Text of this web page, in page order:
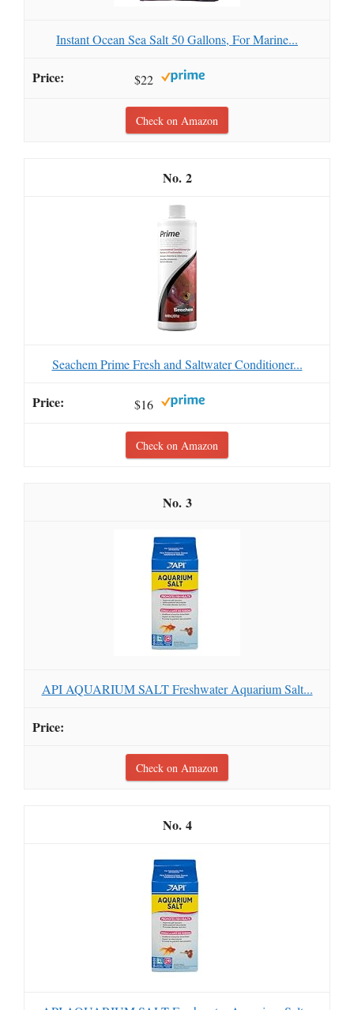
Instant Ocean Sea Salt 50 Gallons, For Marine...
$22
Check on Amazon
2
Seachem Prime Fresh and Saltwater Conditioner...
$16
Check on Amazon
3
API AQUARIUM SALT Freshwater Aquarium Salt...
Check on Amazon
4